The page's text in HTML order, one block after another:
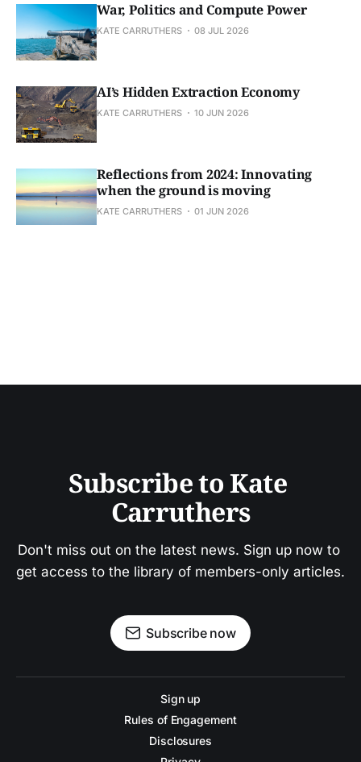
War, Politics and Compute Power
KATE CARRUTHERS 08 JUL 2026
AI’s Hidden Extraction Economy
KATE CARRUTHERS 10 JUN 2026
Reflections from 2024: Innovating
when the ground is moving
KATE CARRUTHERS 01 JUN 2026
Subscribe to Kate
Carruthers
Don't miss out on the latest news. Sign up now to
get access to the library of members-only articles.
Subscribe now
Sign up
Rules of Engagement
Disclosures